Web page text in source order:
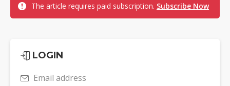
The article requires paid subscription. Subscribe Now
LOGIN
Email address